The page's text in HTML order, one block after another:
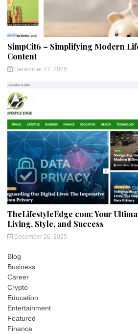
SimpCit6 – Simplifying Modern
Content
December 27, 2025
TheLifestyleEdge com: Your
Living, Style, and Success
December 26, 2025
Blog
Business
Career
Crypto
Education
Entertainment
Featured
Finance